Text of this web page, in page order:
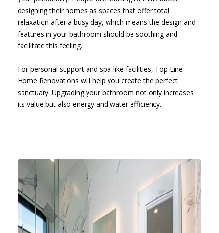
designing their homes as spaces that offer total
relaxation after a busy day, which means the design and
features in your bathroom should be soothing and
facilitate this feeling.
For personal support and spa-like facilities, Top Line
Home Renovations will help you create the perfect
sanctuary. Upgrading your bathroom not only increases
its value but also energy and water efficiency.